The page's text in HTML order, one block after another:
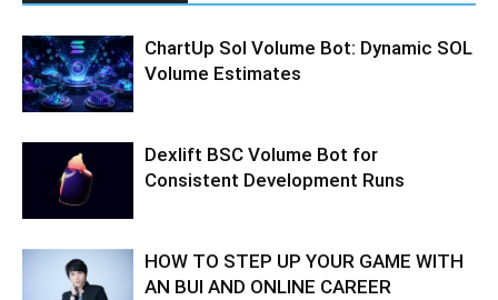
ChartUp Sol Volume Bot: Dynamic SOL
Volume Estimates
Dexlift BSC Volume Bot for
Consistent Development Runs
HOW TO STEP UP YOUR GAME WITH
AN BUI AND ONLINE CAREER